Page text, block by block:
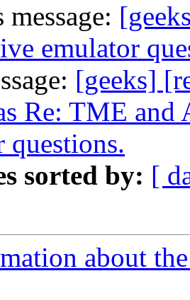
emulator
[geeks]
Re: TME
questions.
sorted by: [
about